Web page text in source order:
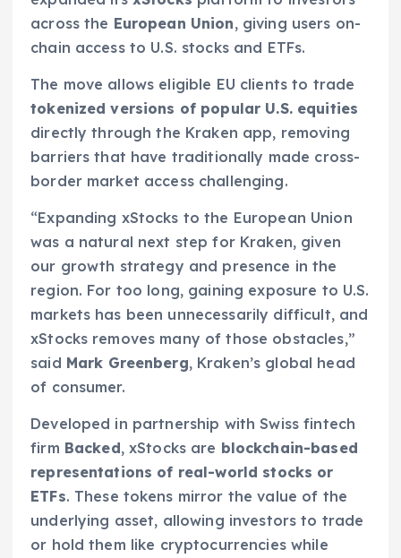
across the European Union, giving users on-
chain access to U.S. stocks and ETFs.
The move allows eligible EU clients to trade
tokenized versions of popular U.S. equities
directly through the Kraken app, removing
barriers that have traditionally made cross-
border market access challenging.
“Expanding xStocks to the European Union
was a natural next step for Kraken, given
our growth strategy and presence in the
region. For too long, gaining exposure to U.S.
markets has been unnecessarily difficult, and
xStocks removes many of those obstacles,”
said Mark Greenberg, Kraken’s global head
of consumer.
Developed in partnership with Swiss fintech
firm Backed, xStocks are blockchain-based
representations of real-world stocks or
ETFs. These tokens mirror the value of the
underlying asset, allowing investors to trade
or hold them like cryptocurrencies while